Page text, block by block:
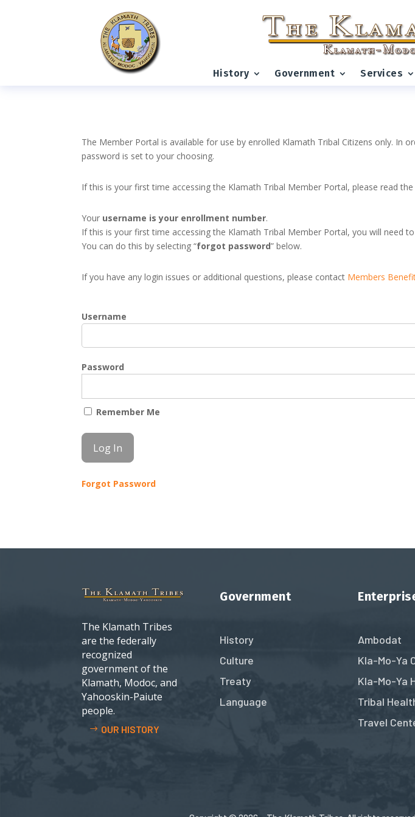
History Government Services
The Member Portal is available for use by enrolled Klamath Tribal Citizens only. In
password is set to your choosing.
If this is your first time accessing the Klamath Tribal Member Portal, please read
Your username is your enrollment number.
If this is your first time accessing the Klamath Tribal Member Portal, you will need
You can do this by selecting “forgot password” below.
If you have any login issues or additional questions, please contact Members
Username
Password
Remember Me
Forgot Password
The Klamath Tribes
are the federally
recognized
government of the
Klamath, Modoc, and
Yahooskin-Paiute
people.
OUR HISTORY
Government
History
Culture
Treaty
Language
Ambodat
Kla-Mo-Ya
Kla-Mo-Ya
Tribal
Travel